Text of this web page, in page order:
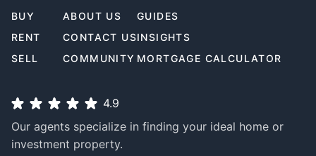
BUY
RENT
SELL
ABOUT US
CONTACT US
COMMUNITY
GUIDES
INSIGHTS
MORTGAGE CALCULATOR
4.9
Our agents specialize in finding your ideal home or
investment property.